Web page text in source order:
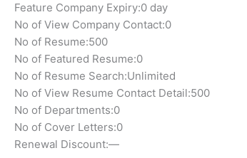
Feature Company Expiry:0 day
No of View Company Contact:0
No of Resume:500
No of Featured Resume:0
No of Resume Search:Unlimited
No of View Resume Contact Detail:500
No of Departments:0
No of Cover Letters:0
Renewal Discount:—